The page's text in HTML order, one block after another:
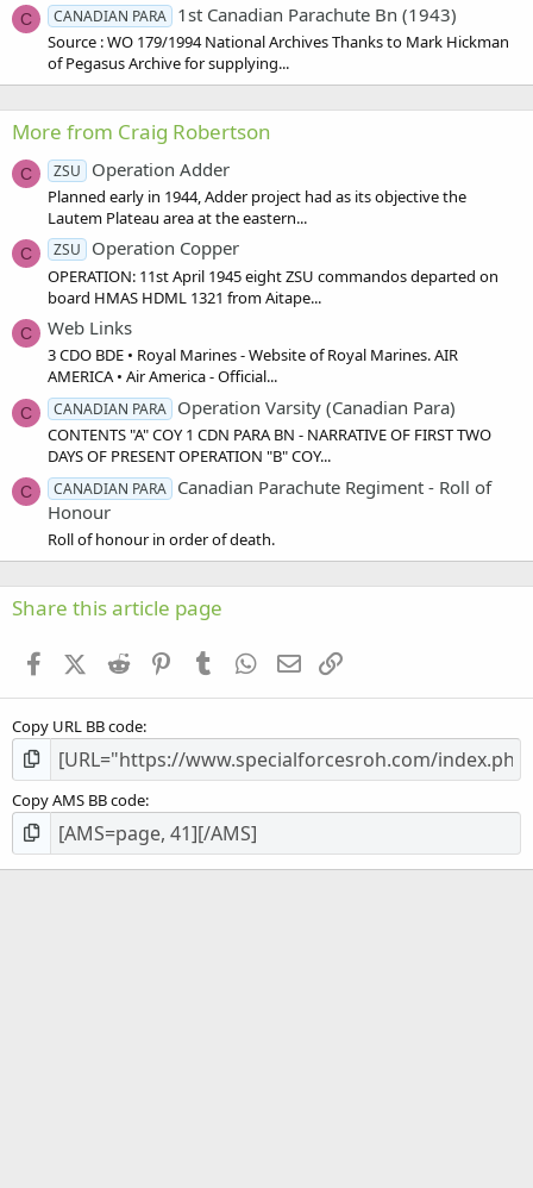
C CANADIAN PARA 1st Canadian Parachute Bn (1943)
Source : WO 179/1994 National Archives Thanks to Mark Hickman
of Pegasus Archive for supplying...
More from Craig Robertson
C ZSU Operation Adder
Planned early in 1944, Adder project had as its objective the
Lautem Plateau area at the eastern...
C ZSU Operation Copper
OPERATION: 11st April 1945 eight ZSU commandos departed on
board HMAS HDML 1321 from Aitape...
C Web Links
3 CDO BDE • Royal Marines - Website of Royal Marines. AIR
AMERICA • Air America - Official...
C CANADIAN PARA Operation Varsity (Canadian Para)
CONTENTS "A" COY 1 CDN PARA BN - NARRATIVE OF FIRST TWO
DAYS OF PRESENT OPERATION "B" COY...
C CANADIAN PARA Canadian Parachute Regiment - Roll of
Honour
Roll of honour in order of death.
Share this article page
FacebookX (Twitter)
Reddit PinterestTumblr WhatsApp
Email
Copy URL BB code
Copy AMS BB code